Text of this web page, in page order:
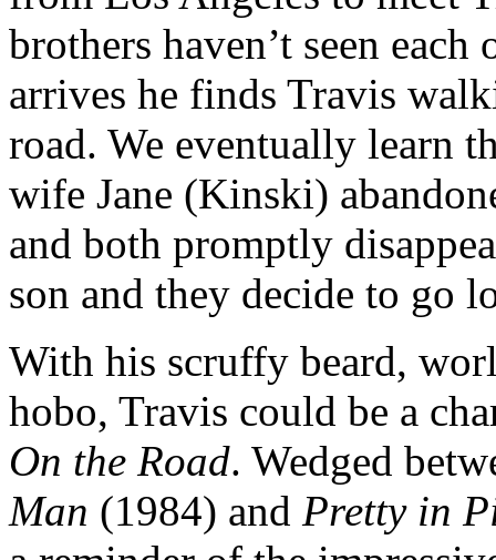
brothers haven’t seen
arrives he finds Travis
road. We eventually learn
wife Jane (Kinski)
and both promptly
son and they decide to go
With his scruffy beard,
hobo, Travis could be a
On the Road. Wedged
Man (1984) and Pretty in